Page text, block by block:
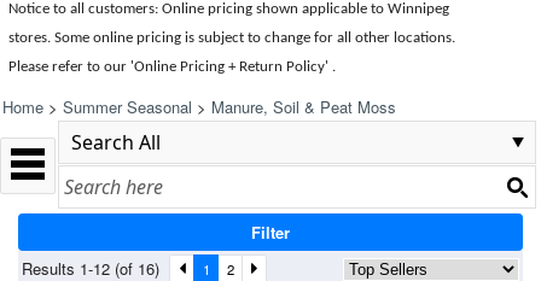
Notice to all customers: Online pricing shown applicable to Winnipeg
stores. Some online pricing is subject to change for all other locations.
Please refer to our 'Online Pricing + Return Policy' .
Home > Summer Seasonal > Manure, Soil & Peat Moss
Filter
Results 1-12 (of 16)
1 2